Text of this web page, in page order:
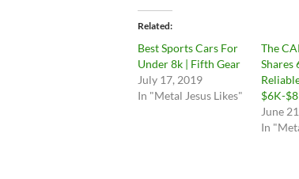
Related
Best Sports Cars For
Under 8k | Fifth Gear
July 17, 2019
In "Metal Jesus Likes"
The
Shares
$6K-
June
In